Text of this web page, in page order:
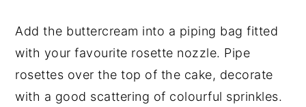
Add the buttercream into a piping bag fitted
with your favourite rosette nozzle. Pipe
rosettes over the top of the cake, decorate
with a good scattering of colourful sprinkles.